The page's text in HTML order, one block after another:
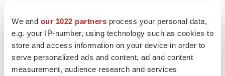
We and our 1022 partners process your personal data,
e.g. your IP-number, using technology such as cookies to
store and access information on your device in order to
serve personalized ads and content, ad and content
measurement, audience research and services